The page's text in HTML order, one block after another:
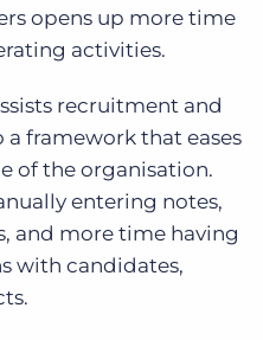
opens up more time
activities.
recruitment and
a framework that eases
of the organisation.
entering notes,
and more time having
with candidates,